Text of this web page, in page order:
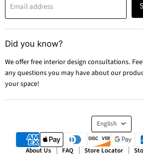
Email address
Did you know?
We offer free interior design consultations.
any questions you may have about our
your space!
English
About Us FAQ Store Locator